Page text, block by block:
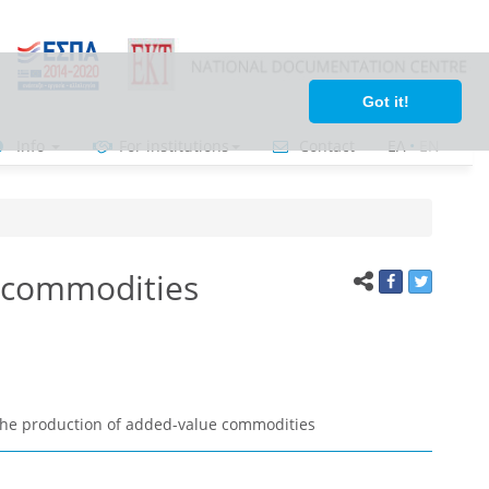
Got it!
Info For institutions Contact ΕΛ•ΕΝ
production of added-value commodities